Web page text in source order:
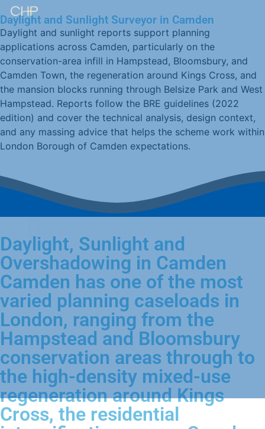
Daylight and Sunlight Surveyor in Camden
Daylight and sunlight reports support planning
applications across Camden, particularly on the
conservation-area infill in Hampstead, Bloomsbury, and
Camden Town, the regeneration around Kings Cross, and
the mansion blocks running through Belsize Park and West
Hampstead. Reports follow the BRE guidelines (2022
edition) and cover the technical analysis, design context,
and any massing advice that helps the scheme work within
London Borough of Camden expectations.
Daylight, Sunlight and
Overshadowing in Camden
Camden has one of the most
varied planning caseloads in
London, ranging from the
Hampstead and Bloomsbury
conservation areas through to
the high-density mixed-use
regeneration around Kings
Cross, the residential